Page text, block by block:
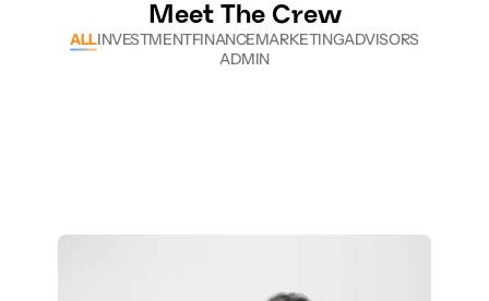
Meet The Crew
ALLINVESTMENTFINANCEMARKETINGADVISORS
ADMIN